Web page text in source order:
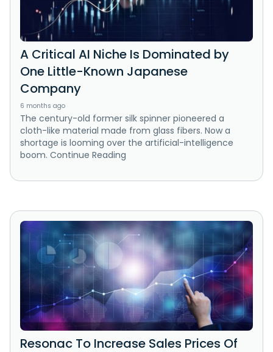
A Critical AI Niche Is Dominated by
One Little-Known Japanese
Company
6 months ago
The century-old former silk spinner pioneered a
cloth-like material made from glass fibers. Now a
shortage is looming over the artificial-intelligence
boom. Continue Reading
Resonac To Increase Sales Prices Of